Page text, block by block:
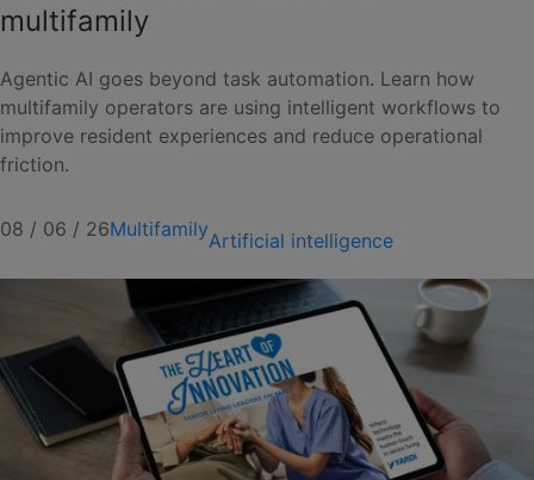
multifamily
Agentic AI goes beyond task automation. Learn how
multifamily operators are using intelligent workflows to
improve resident experiences and reduce operational
friction.
08 / 06 / 26MultifamilyArtificial intelligence